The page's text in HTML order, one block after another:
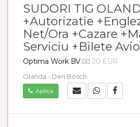
SUDORI TIG
+Autorizatie
Net/Ora +Cazare
Serviciu +Bilete
Optima Work BV 20 EUR
Olanda - Den Bosch
Aplica